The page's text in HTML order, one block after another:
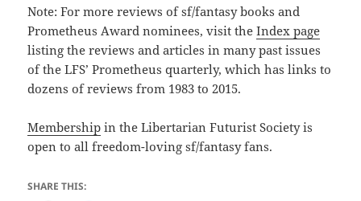
Note: For more reviews of sf/fantasy books and
Prometheus Award nominees, visit theIndex page
listing the reviews and articles in many past issues
of the LFS’ Prometheus quarterly, which has links to
dozens of reviews from 1983 to 2015.
Membership in the Libertarian Futurist Society is
open to all freedom-loving sf/fantasy fans.
SHARE THIS: